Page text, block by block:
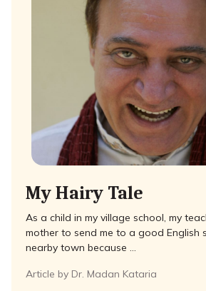
My Hairy Tale
As a child in my village school, my
mother to send me to a good English
nearby town because …
Article by Dr. Madan Kataria